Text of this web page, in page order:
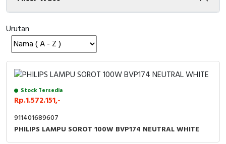
Cable Operated Switch
Signalling Columns
Safety Sensors
Pressure Switch
Ultrasonic & Rotary Encoder
Limit Switch
Panel Box
Urutan
Stock Tersedia
Rp.1.572.151,-
911401689607
PHILIPS LAMPU SOROT 100W BVP174 NEUTRAL WHITE